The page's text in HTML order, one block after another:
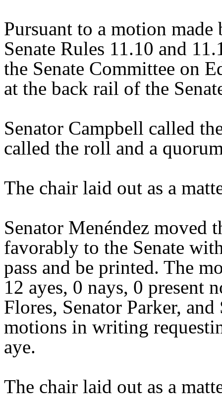
Pursuant to a motion
Senate Rules 11.10 and
the Senate Committee on
at the back rail of the
Senator Campbell called
called the roll and a
The chair laid out as a
Senator Menéndez moved
favorably to the Senate
pass and be printed. The
12 ayes, 0 nays, 0 present
Flores, Senator Parker,
motions in writing
aye.
The chair laid out as a